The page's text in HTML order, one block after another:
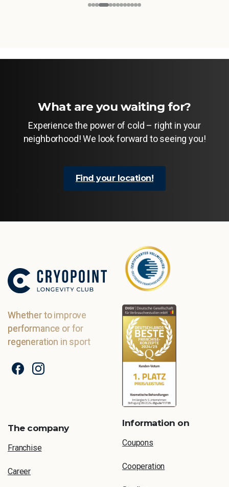
What are you waiting for?
Experience the power of cold – right in your
neighborhood! We look forward to seeing you!
Find your location!
Whether to improve
performance or for
regeneration in sport
The company
Franchise
Career
Information on
Coupons
Cooperation